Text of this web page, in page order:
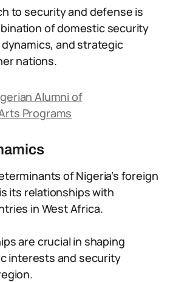
to security and defense is
of domestic security
and strategic
nations.
Alumni of
Programs
of Nigeria’s foreign
its relationships with
in West Africa.
are crucial in shaping
interests and security